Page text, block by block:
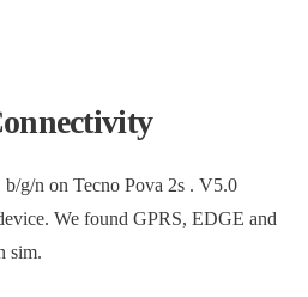
g/n on Tecno Pova 2s . V5.0
We found GPRS, EDGE and
sim.